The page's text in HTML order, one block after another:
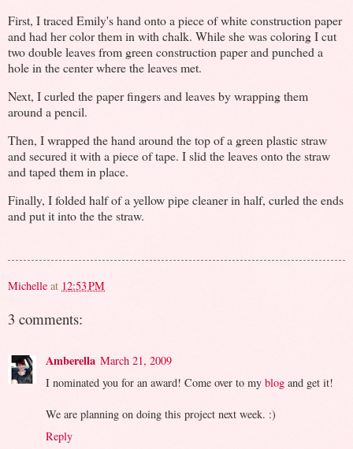
First, I traced Emily's hand onto a piece of white construction paper
and had her color them in with chalk. While she was coloring I cut
two double leaves from green construction paper and punched a
hole in the center where the leaves met.
Next, I curled the paper fingers and leaves by wrapping them
around a pencil.
Then, I wrapped the hand around the top of a green plastic straw
and secured it with a piece of tape. I slid the leaves onto the straw
and taped them in place.
Finally, I folded half of a yellow pipe cleaner in half, curled the ends
and put it into the the straw.
Michelle at 12:53 PM
3 comments:
Amberella March 21, 2009
I nominated you for an award! Come over to my blog and get it!
We are planning on doing this project next week. :)
Reply